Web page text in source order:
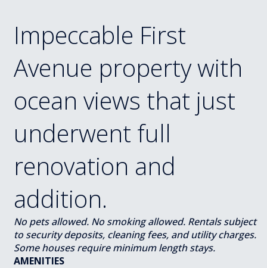
Impeccable First
Avenue property with
ocean views that just
underwent full
renovation and
addition.
No pets allowed. No smoking allowed. Rentals subject
to security deposits, cleaning fees, and utility charges.
Some houses require minimum length stays.
AMENITIES